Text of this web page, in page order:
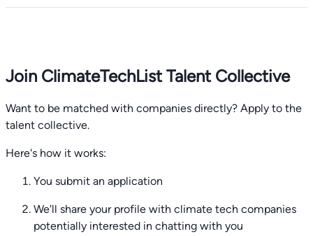
Join ClimateTechList Talent Collective
Want to be matched with companies directly? Apply to the
talent collective.
Here's how it works:
You submit an application
We'll share your profile with climate tech companies
potentially interested in chatting with you